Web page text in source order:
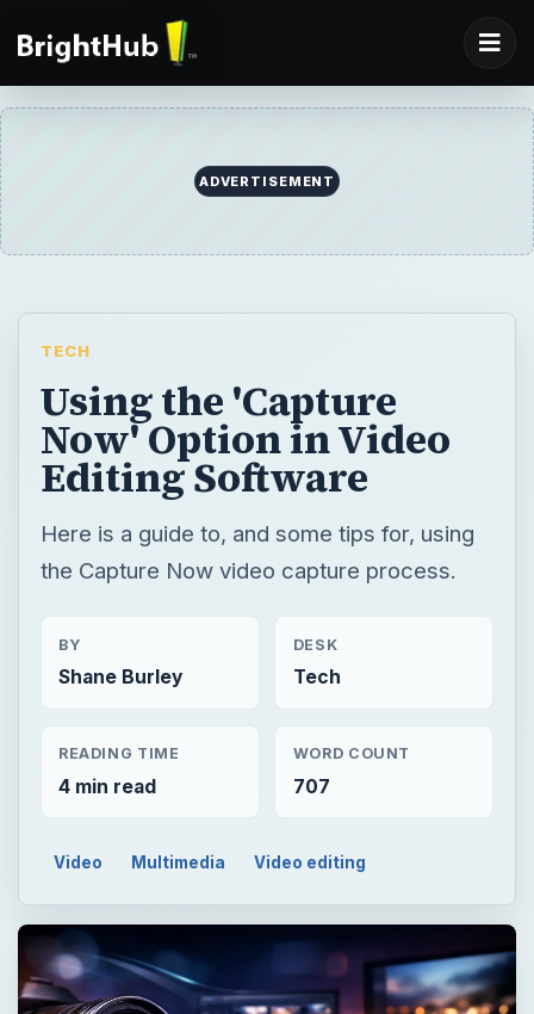
ADVERTISEMENT
TECH
Using the 'Capture
Now' Option in Video
Editing Software
Here is a guide to, and some tips for, using
the Capture Now video capture process.
BY
Shane Burley
DESK
Tech
READING TIME
4 min read
WORD COUNT
707
Video Multimedia Video editing